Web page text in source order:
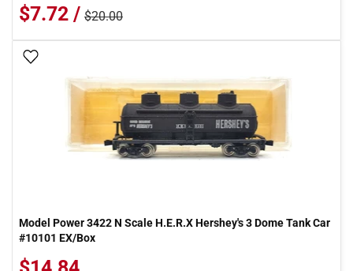
$7.72 / $20.00
Model Power 3422 N Scale H.E.R.X Hershey's 3 Dome Tank Car
#10101 EX/Box